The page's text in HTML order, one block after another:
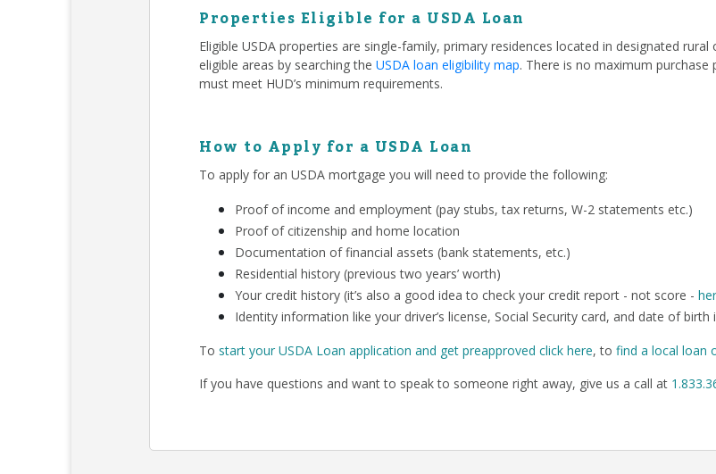
Properties Eligible for a USDA Loan
Eligible USDA properties are single-family, primary residences located in designated
eligible areas by searching the USDA loan eligibility map. There is no maximum
must meet HUD’s minimum requirements.
How to Apply for a USDA Loan
To apply for an USDA mortgage you will need to provide the following:
Proof of income and employment (pay stubs, tax returns, W-2 statements etc.)
Proof of citizenship and home location
Documentation of financial assets (bank statements, etc.)
Residential history (previous two years’ worth)
Your credit history (it’s also a good idea to check your credit report - not score -
Identity information like your driver’s license, Social Security card, and date of
To start your USDA Loan application and get preapproved click here, to find a local loan
If you have questions and want to speak to someone right away, give us a call at